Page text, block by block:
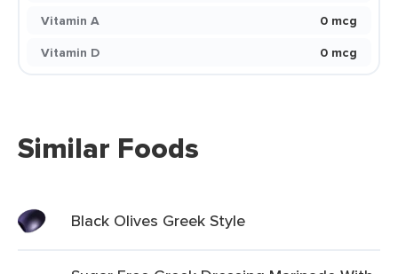
Vitamin A
0 mcg
Vitamin D
0 mcg
Similar Foods
Black Olives Greek Style